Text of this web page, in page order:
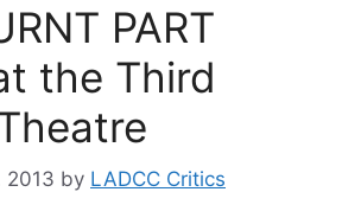
PART
the Third
2013 by LADCC Critics